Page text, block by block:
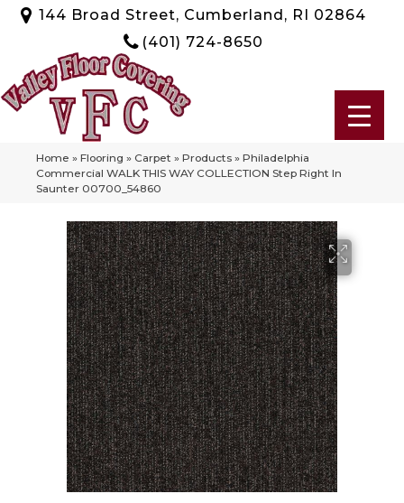
144 Broad Street, Cumberland, RI 02864
(401) 724-8650
Home » Flooring » Carpet » Products » Philadelphia
Commercial WALK THIS WAY COLLECTION Step Right In
Saunter 00700_54860